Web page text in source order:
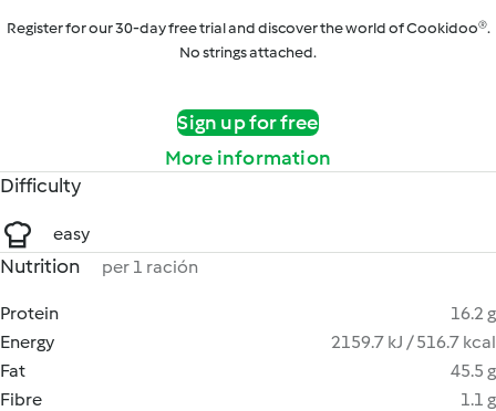
Register for our 30-day free trial and discover the world of Cookidoo®.
No strings attached.
Sign up for free
More information
Difficulty
easy
Nutrition per 1 ración
Protein
16.2 g
Energy
2159.7 kJ / 516.7 kcal
Fat
45.5 g
Fibre
1.1 g